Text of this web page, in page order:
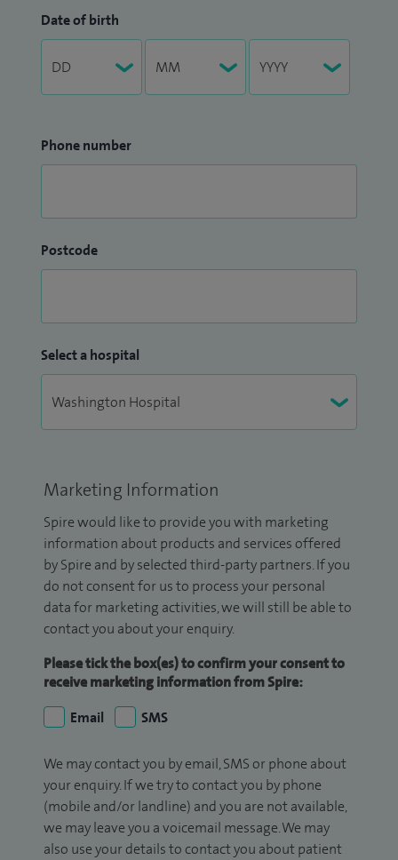
Date of birth
Phone number
Postcode
Select a hospital
Marketing Information
Spire would like to provide you with marketing
information about products and services offered
by Spire and by selected third-party partners. If you
do not consent for us to process your personal
data for marketing activities, we will still be able to
contact you about your enquiry.
Please tick the box(es) to confirm your consent to
receive marketing information from Spire:
Email
SMS
We may contact you by email, SMS or phone about
your enquiry. If we try to contact you by phone
(mobile and/or landline) and you are not available,
we may leave you a voicemail message. We may
also use your details to contact you about patient